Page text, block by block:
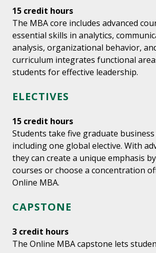
15 credit hours
The MBA core includes advanced
essential skills in analytics,
analysis, organizational behavior,
curriculum integrates functional
students for effective leadership.
ELECTIVES
15 credit hours
Students take five graduate business
including one global elective. With
they can create a unique emphasis
courses or choose a concentration
Online MBA.
CAPSTONE
3 credit hours
The Online MBA capstone lets